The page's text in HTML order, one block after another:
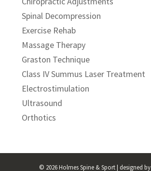
Spinal Decompression
Exercise Rehab
Massage Therapy
Graston Technique
Class IV Summus Laser Treatment
Electrostimulation
Ultrasound
Orthotics
© 2026Holmes Spine & Sport | designed by